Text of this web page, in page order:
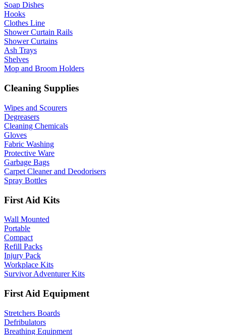
Soap Dishes
Hooks
Clothes Line
Shower Curtain Rails
Shower Curtains
Ash Trays
Shelves
Mop and Broom Holders
Cleaning Supplies
Wipes and Scourers
Degreasers
Cleaning Chemicals
Gloves
Fabric Washing
Protective Ware
Garbage Bags
Carpet Cleaner and Deodorisers
Spray Bottles
First Aid Kits
Wall Mounted
Portable
Compact
Refill Packs
Injury Pack
Workplace Kits
Survivor Adventurer Kits
First Aid Equipment
Stretchers Boards
Defribulators
Breathing Equipment